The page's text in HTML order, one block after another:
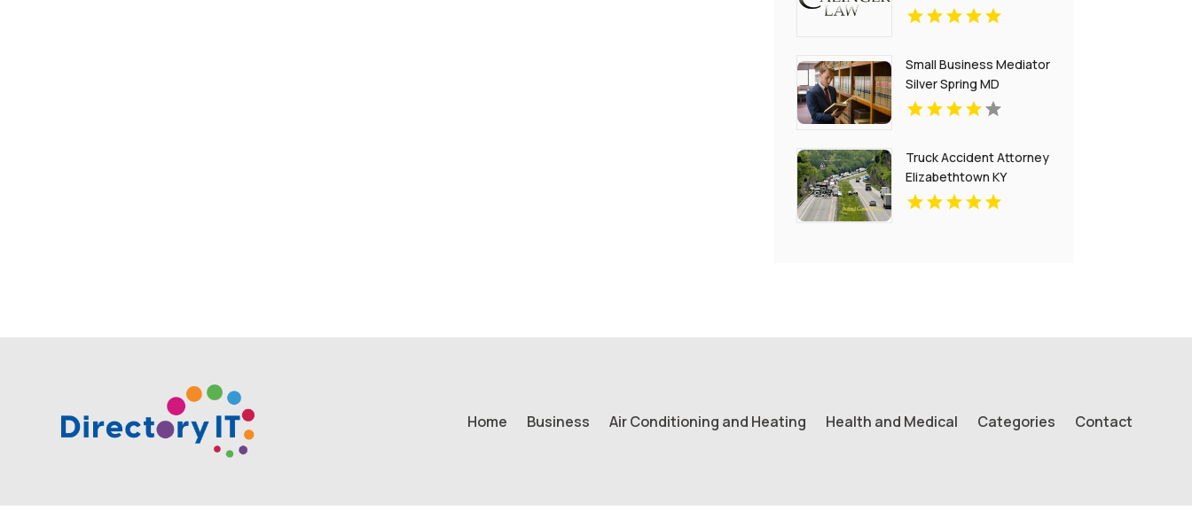
Courthouse VA
Small Business Mediator
Silver Spring MD
Truck Accident Attorney
Elizabethtown KY
Home Business Air Conditioning and Heating Health and Medical Categories Contact